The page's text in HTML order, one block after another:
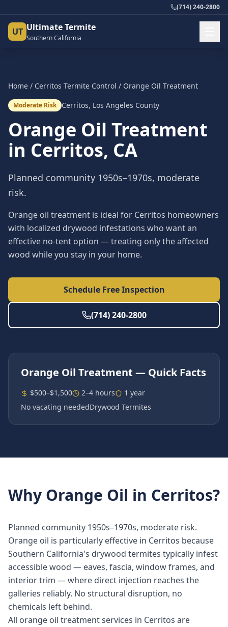
(714) 240-2800
UT Ultimate Termite
Southern California
Home / Cerritos Termite Control / Orange Oil Treatment
Moderate Risk Cerritos, Los Angeles County
Orange Oil Treatment
in Cerritos, CA
Planned community 1950s–1970s, moderate
risk.
Orange oil treatment is ideal for Cerritos homeowners
with localized drywood infestations who want an
effective no-tent option — treating only the affected
wood while you stay in your home.
Schedule Free Inspection
(714) 240-2800
Orange Oil Treatment — Quick Facts
$500–$1,500 2–4 hours
1 year
No vacating neededDrywood Termites
Why Orange Oil in Cerritos?
Planned community 1950s–1970s, moderate risk.
Orange oil is particularly effective in Cerritos because
Southern California's drywood termites typically infest
accessible wood — eaves, fascia, window frames, and
interior trim — where direct injection reaches the
galleries reliably. No structural disruption, no
chemicals left behind.
All orange oil treatment services in Cerritos are